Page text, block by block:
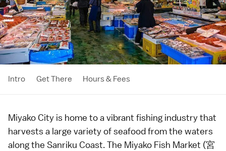
Intro Get There Hours & Fees
Miyako City is home to a vibrant fishing industry that
harvests a large variety of seafood from the waters
along the Sanriku Coast. The Miyako Fish Market (宮